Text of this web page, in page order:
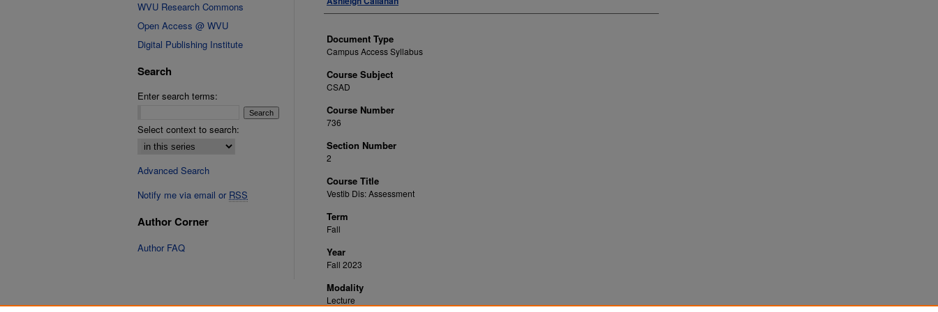
Document Type
Campus Access Syllabus
Course Subject
CSAD
Course Number
736
Section Number
2
Course Title
Vestib Dis: Assessment
Term
Fall
Year
Fall 2023
Modality
Lecture
WVU Research Commons
Open Access @ WVU
Digital Publishing Institute
Search
Enter search terms:
Select context to search:
Advanced Search
Notify me via email or RSS
Author Corner
Author FAQ